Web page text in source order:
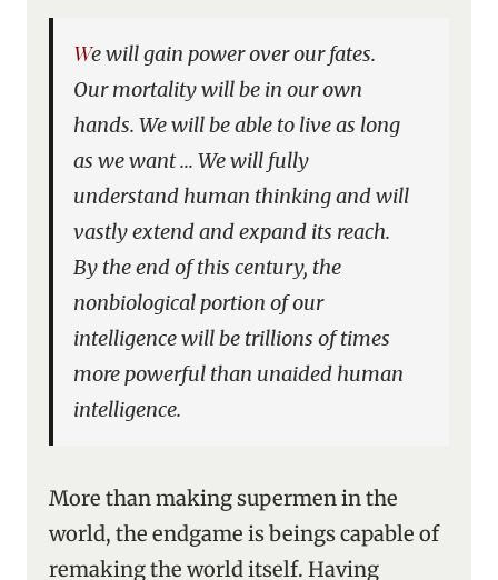
We will gain power over our fates.
Our mortality will be in our own
hands. We will be able to live as long
as we want … We will fully
understand human thinking and will
vastly extend and expand its reach.
By the end of this century, the
nonbiological portion of our
intelligence will be trillions of times
more powerful than unaided human
intelligence.
More than making supermen in the
world, the endgame is beings capable of
remaking the world itself. Having